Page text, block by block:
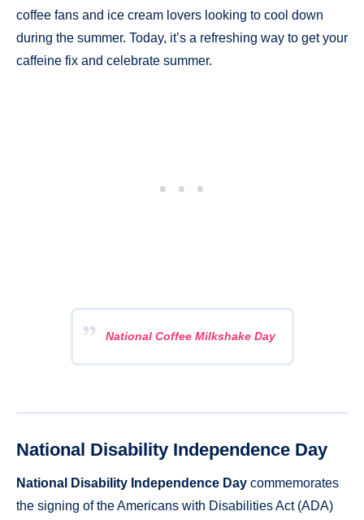
coffee fans and ice cream lovers looking to cool down
during the summer. Today, it’s a refreshing way to get your
caffeine fix and celebrate summer.
National Coffee Milkshake Day
National Disability Independence Day
National Disability Independence Day commemorates
the signing of the Americans with Disabilities Act (ADA)